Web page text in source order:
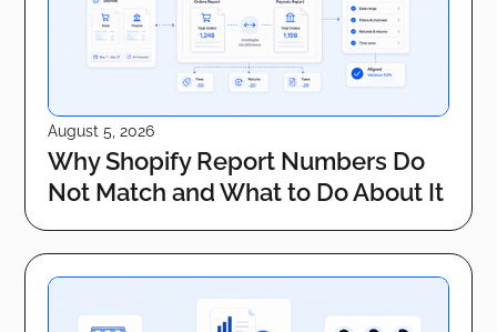
August 5, 2026
Why Shopify Report Numbers Do
Not Match and What to Do About It